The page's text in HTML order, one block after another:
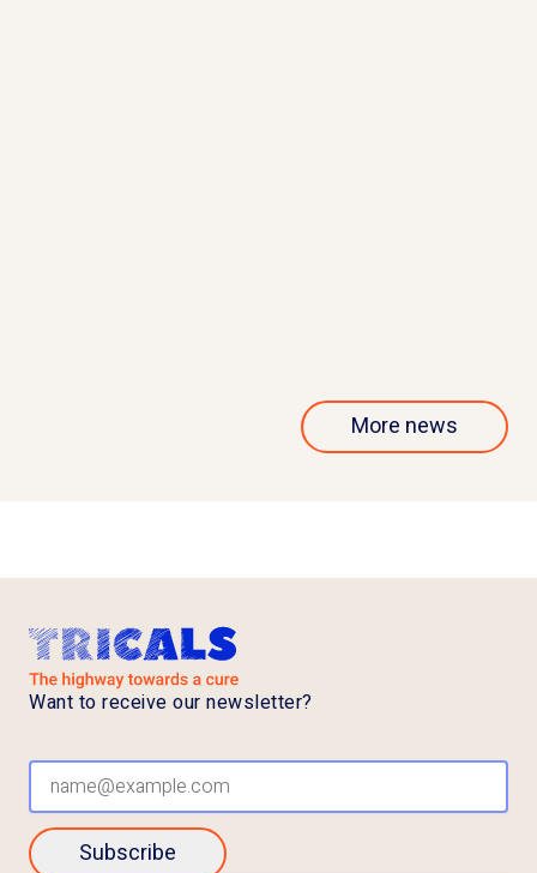
More news
Want to receive our newsletter?
Subscribe